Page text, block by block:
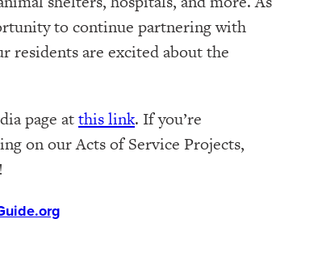
to continue partnering with
residents are excited about the
page atthis link. If you’re
on our Acts of Service Projects,